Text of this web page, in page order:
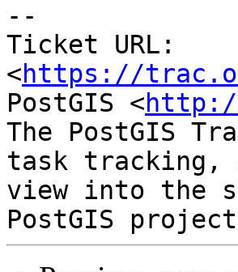
--
Ticket URL:
<https://
PostGIS <
The PostGIS
task tracking,
view into the